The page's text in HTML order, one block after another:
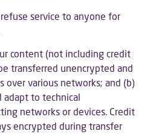
service to anyone for
content (not including credit
transferred unencrypted and
over various networks; and (b)
adapt to technical
networks or devices. Credit
encrypted during transfer